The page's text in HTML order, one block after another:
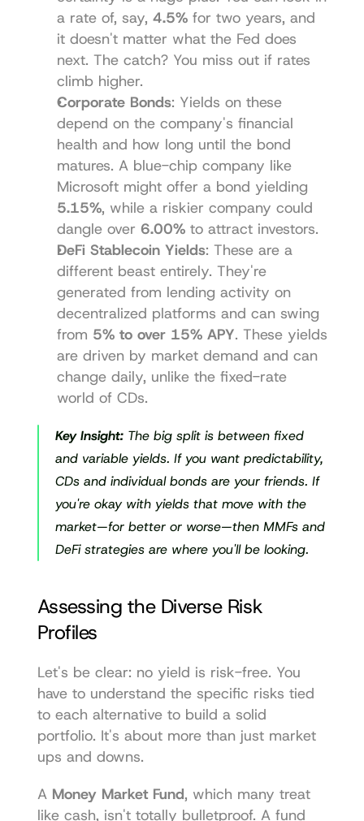
a rate of, say, 4.5% for two years, and
it doesn't matter what the Fed does
next. The catch? You miss out if rates
climb higher.
Corporate Bonds: Yields on these
depend on the company's financial
health and how long until the bond
matures. A blue-chip company like
5.15%, while a riskier company could
dangle over 6.00% to attract investors.
DeFi Stablecoin Yields: These are a
different beast entirely. They're
generated from lending activity on
decentralized platforms and can swing
from 5% to over 15% APY. These yields
are driven by market demand and can
change daily, unlike the fixed-rate
world of CDs.
Key Insight: The big split is between fixed
and variable yields. If you want predictability,
CDs and individual bonds are your friends. If
you're okay with yields that move with the
market—for better or worse—then MMFs and
DeFi strategies are where you'll be looking.
Assessing the Diverse Risk
Profiles
Let's be clear: no yield is risk-free. You
have to understand the specific risks tied
to each alternative to build a solid
portfolio. It's about more than just market
ups and downs.
A Money Market Fund, which many treat
like cash, isn't totally bulletproof. A fund